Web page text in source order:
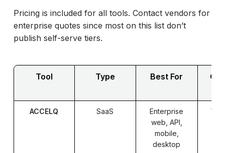
Pricing is included for all tools. Contact vendors for
enterprise quotes since most on this list don’t
publish self-serve tiers.
Tool Type Best For
ACCELQ SaaS
Enterprise
web, API,
mobile,
desktop